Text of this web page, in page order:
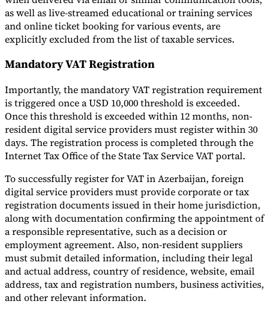
as well as live-streamed educational or training services
and online ticket booking for various events, are
explicitly excluded from the list of taxable services.
Mandatory VAT Registration
Importantly, the mandatory VAT registration requirement
is triggered once a USD 10,000 threshold is exceeded.
Once this threshold is exceeded within 12 months, non-
resident digital service providers must register within 30
days. The registration process is completed through the
Internet Tax Office of the State Tax Service VAT portal.
To successfully register for VAT in Azerbaijan, foreign
digital service providers must provide corporate or tax
registration documents issued in their home jurisdiction,
along with documentation confirming the appointment of
a responsible representative, such as a decision or
employment agreement. Also, non-resident suppliers
must submit detailed information, including their legal
and actual address, country of residence, website, email
address, tax and registration numbers, business activities,
and other relevant information.